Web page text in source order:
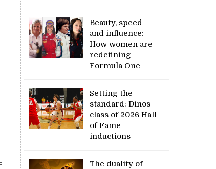
Beauty, speed
and influence:
How women are
redefining
Formula One
Setting the
standard: Dinos
class of 2026 Hall
of Fame
inductions
The duality of